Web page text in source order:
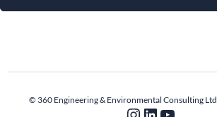
r
© 360 Engineering & Environmental Consulting Ltd.